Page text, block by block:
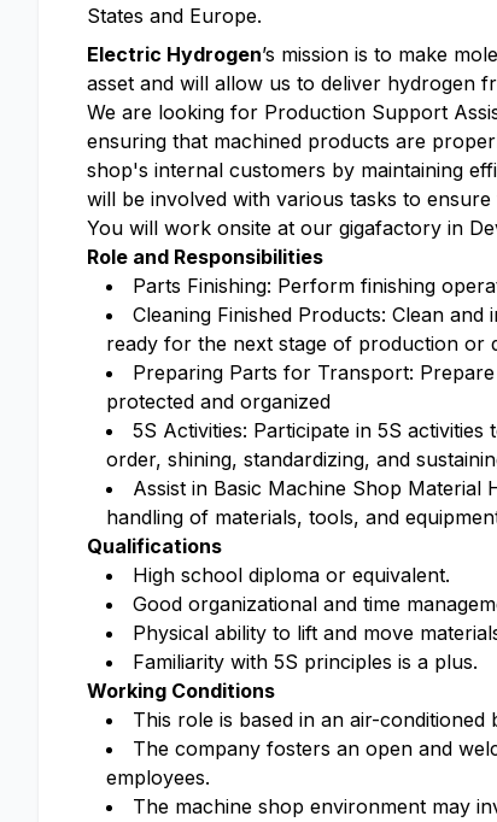
States and Europe.
Electric Hydrogen’s mission is to make
asset and will allow us to deliver hydrogen
We are looking for Production Support
ensuring that machined products are
shop's internal customers by maintaining
will be involved with various tasks to
You will work onsite at our gigafactory in
Role and Responsibilities
Parts Finishing: Perform finishing
Cleaning Finished Products: Clean
ready for the next stage of production or
Preparing Parts for Transport:
protected and organized
5S Activities: Participate in 5S
order, shining, standardizing, and
Assist in Basic Machine Shop Material
handling of materials, tools, and
Qualifications
High school diploma or equivalent.
Good organizational and time
Physical ability to lift and move
Familiarity with 5S principles is a plus.
Working Conditions
This role is based in an air-
The company fosters an open and
employees.
The machine shop environment may